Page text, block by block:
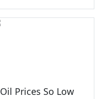
Oil Prices So Low